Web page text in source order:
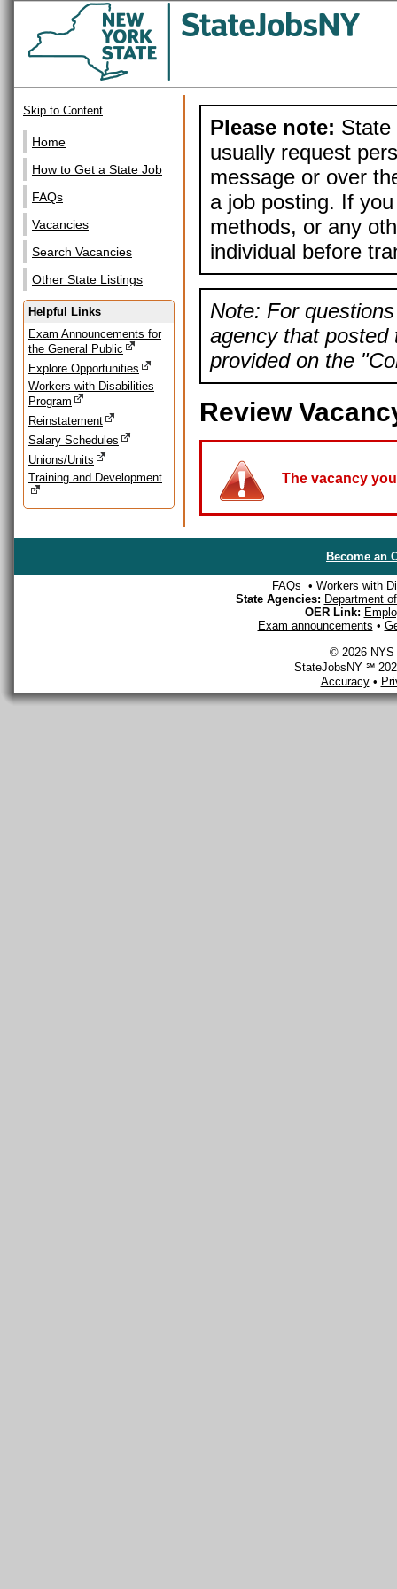
Skip to Content
Home
How to Get a State Job
FAQs
Vacancies
Search Vacancies
Other State Listings
Helpful Links
Exam Announcements for
the General Public
Explore Opportunities
Workers with Disabilities
Program
Reinstatement
Salary Schedules
Unions/Units
Training and Development
Please note: State
usually request
message or over
a job posting. If
methods, or any
individual before
Note: For
agency that posted
provided on the
Review
The vacancy
Become an
FAQs • Workers with
State Agencies: Department
OER Link:
Exam announcements •
© 2026 NYS
StateJobsNY ℠
Accuracy•